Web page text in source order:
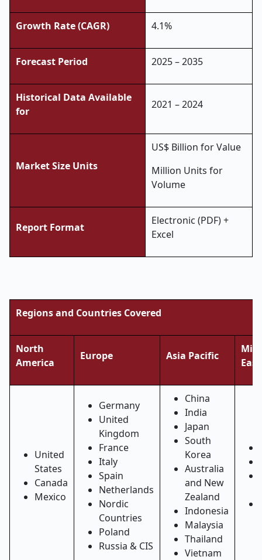
Growth Rate (CAGR) 4.1%
Forecast Period 2025 – 2035
Historical Data Available
for
2021 – 2024
Market Size Units
US$ Billion for Value
Million Units for
Volume
Report Format
Electronic (PDF) +
Excel
Regions and Countries Covered
North
America
Europe Asia Pacific
East
United
States
Canada
Mexico
Germany
United
Kingdom
France
Italy
Spain
Netherlands
Nordic
Countries
Poland
Russia & CIS
China
India
Japan
South
Korea
Australia
and New
Zealand
Indonesia
Malaysia
Thailand
Vietnam